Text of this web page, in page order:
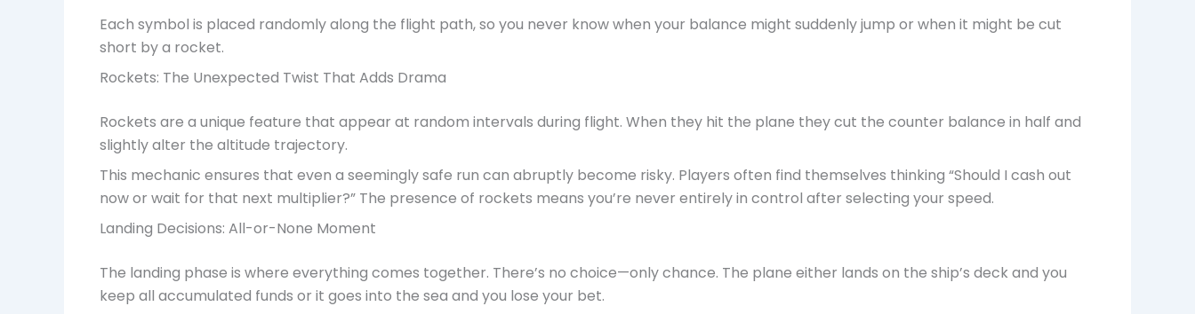
Each symbol is placed randomly along the flight path, so you never know when your balance might suddenly jump or when it might be cut
short by a rocket.
Rockets: The Unexpected Twist That Adds Drama
Rockets are a unique feature that appear at random intervals during flight. When they hit the plane they cut the counter balance in half and
slightly alter the altitude trajectory.
This mechanic ensures that even a seemingly safe run can abruptly become risky. Players often find themselves thinking “Should I cash out
now or wait for that next multiplier?” The presence of rockets means you’re never entirely in control after selecting your speed.
Landing Decisions: All-or-None Moment
The landing phase is where everything comes together. There’s no choice—only chance. The plane either lands on the ship’s deck and you
keep all accumulated funds or it goes into the sea and you lose your bet.